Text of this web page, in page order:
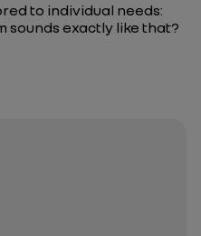
to individual needs:
exactly like that?